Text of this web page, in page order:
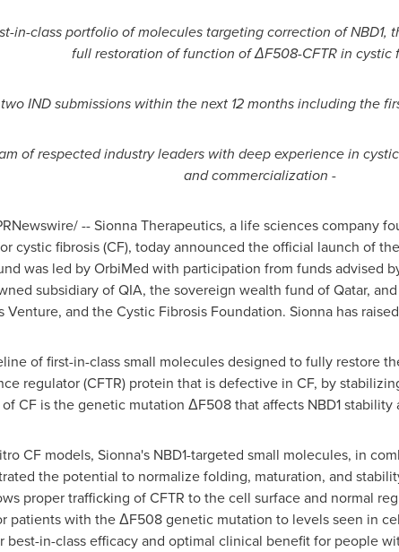
in-class portfolio of molecules targeting correction of
full restoration of function of ΔF508-CFTR in cystic
IND submissions within the next 12 months including the
of respected industry leaders with deep experience in
and commercialization -
-- Sionna Therapeutics, a life sciences company
cystic fibrosis (CF), today announced the official launch of
was led by OrbiMed with participation from funds advised
subsidiary of QIA, the sovereign wealth fund ofQatar,
Venture, and the Cystic Fibrosis Foundation. Sionna has
of first-in-class small molecules designed to fully restore
regulator (CFTR) protein that is defective in CF, by
of CF is the genetic mutation ΔF508 that affects NBD1 stability
CF models, Sionna's NBD1-targeted small molecules, in
the potential to normalize folding, maturation, and
proper trafficking of CFTR to the cell surface and normal
patients with the ΔF508 genetic mutation to levels seen in
in-class efficacy and optimal clinical benefit for people